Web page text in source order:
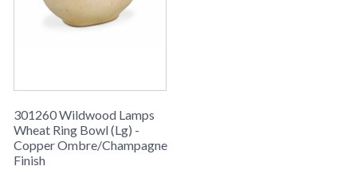
301260 Wildwood Lamps
Wheat Ring Bowl (Lg) -
Copper Ombre/Champagne
Finish